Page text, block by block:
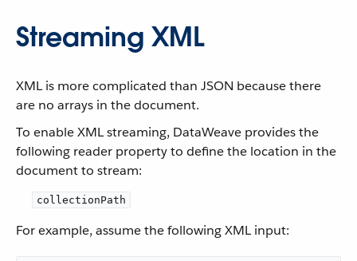
Streaming XML
​ XML is more complicated than JSON because there
are no arrays in the document.
To enable XML streaming, DataWeave provides the
following reader property to define the location in the
document to stream:
collectionPath
For example, assume the following XML input: ​